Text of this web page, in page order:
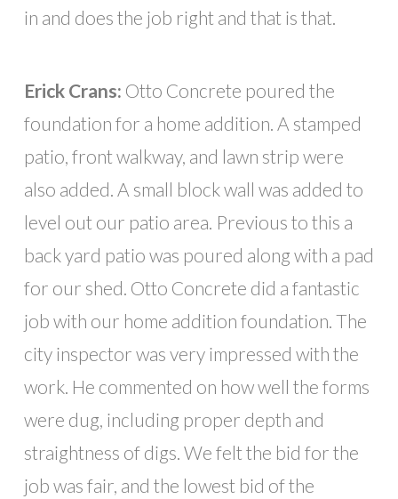
in and does the job right and that is that.
Erick Crans: Otto Concrete poured the
foundation for a home addition. A stamped
patio, front walkway, and lawn strip were
also added. A small block wall was added to
level out our patio area. Previous to this a
back yard patio was poured along with a pad
for our shed. Otto Concrete did a fantastic
job with our home addition foundation. The
city inspector was very impressed with the
work. He commented on how well the forms
were dug, including proper depth and
straightness of digs. We felt the bid for the
job was fair, and the lowest bid of the